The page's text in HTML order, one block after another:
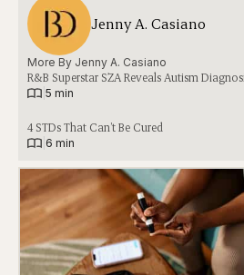
Jenny A. Casiano
More By Jenny A. Casiano
R&B Superstar SZA Reveals Autism
5 min
4 STDs That Can’t Be Cured
6 min